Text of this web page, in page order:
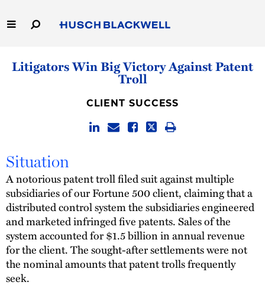
to
Main
to
Homepage
to
Homepage
Thought Leadership
Litigators Win Big Victory Against Patent
Troll
CLIENT SUCCESS
Situation
A notorious patent troll filed suit against multiple
subsidiaries of our Fortune 500 client, claiming that a
distributed control system the subsidiaries engineered
and marketed infringed five patents. Sales of the
system accounted for $1.5 billion in annual revenue
for the client. The sought-after settlements were not
the nominal amounts that patent trolls frequently
seek.